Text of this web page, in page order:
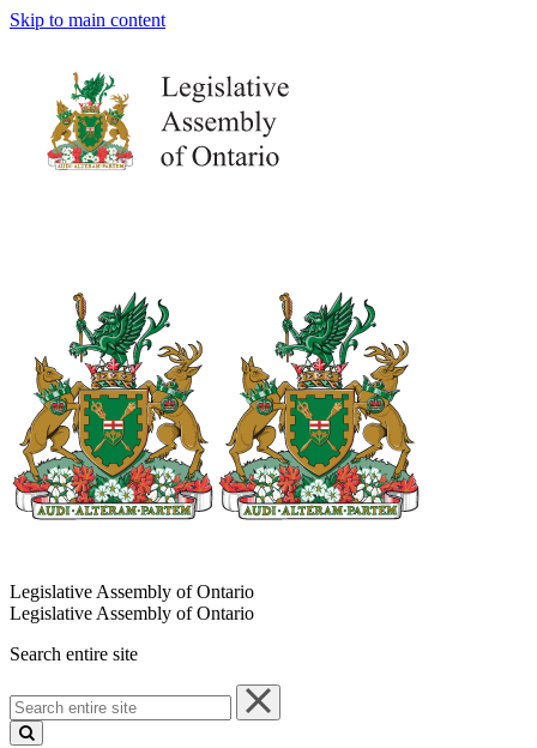
Skip to main content
Legislative Assembly of Ontario
Legislative Assembly of Ontario
Search entire site
Search
entire
site